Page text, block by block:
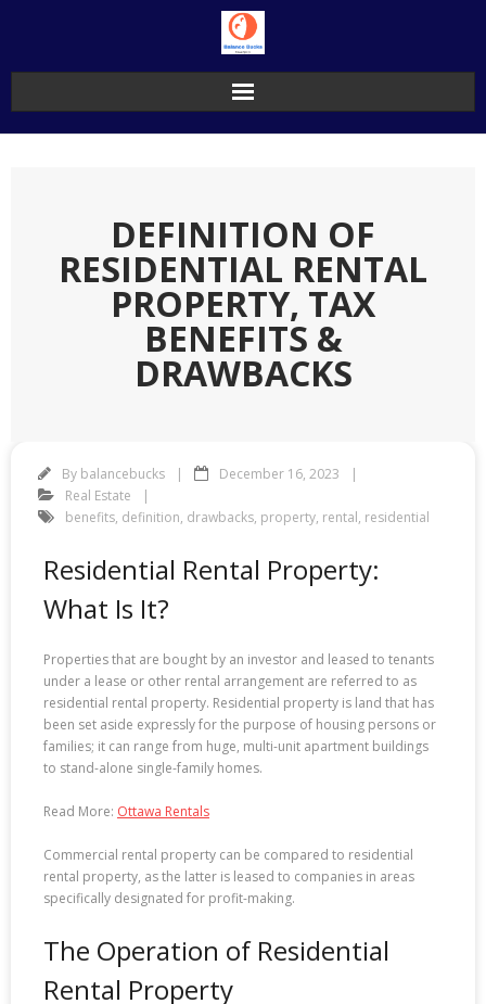
DEFINITION OF
RESIDENTIAL RENTAL
PROPERTY, TAX
BENEFITS &
DRAWBACKS
By balancebucks
December 16, 2023
Real Estate
benefits, definition, drawbacks, property, rental, residential
Residential Rental Property:
What Is It?
Properties that are bought by an investor and leased to tenants
under a lease or other rental arrangement are referred to as
residential rental property. Residential property is land that has
been set aside expressly for the purpose of housing persons or
families; it can range from huge, multi-unit apartment buildings
to stand-alone single-family homes.
Read More: Ottawa Rentals
Commercial rental property can be compared to residential
rental property, as the latter is leased to companies in areas
specifically designated for profit-making.
The Operation of Residential
Rental Property